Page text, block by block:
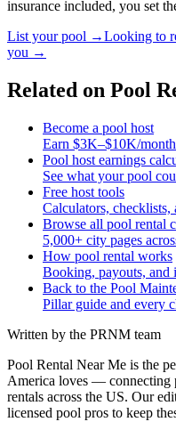
insurance included, you set
List your pool →Looking to
you →
Related on Pool
Become a pool host
Earn $3K–$10K/
Pool host earnings
See what your pool
Free host tools
Calculators, checklists,
Browse all pool rental
5,000+ city pages
How pool rental works
Booking, payouts, and
Back to the Pool
Pillar guide and every
Written by the PRNM team
Pool Rental Near Me is the
America loves — connecting
rentals across the US. Our
licensed pool pros to keep